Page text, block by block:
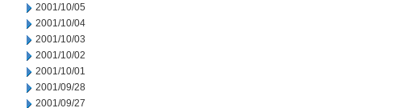
2001/10/05
2001/10/04
2001/10/03
2001/10/02
2001/10/01
2001/09/28
2001/09/27